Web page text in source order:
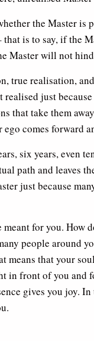
the Master is
is to say, if the
Master will not
true realisation,
just
that take them
comes forward
six years, even
path and leaves
just because
for you. How
people around
means that your
in front of you and
gives you joy.